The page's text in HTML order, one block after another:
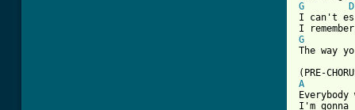
G
D
I can't
G
A
I'm gonna